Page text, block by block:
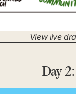
View live
Day